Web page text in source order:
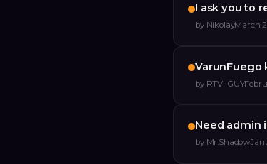
I ask you to
by NikolayMarch
VarunFuego
by RTV_GUY
Need admin
by Mr.Shadow